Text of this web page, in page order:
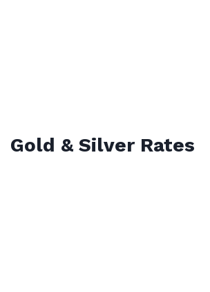
Gold & Silver Rates